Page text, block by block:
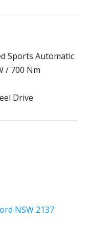
Sports Automatic
/ 700 Nm
Drive
NSW 2137